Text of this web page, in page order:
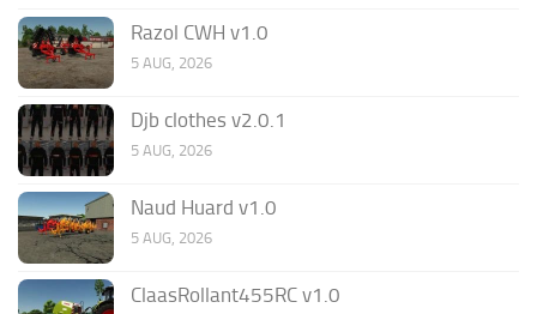
Razol CWH v1.0
5 AUG, 2026
Djb clothes v2.0.1
5 AUG, 2026
Naud Huard v1.0
5 AUG, 2026
ClaasRollant455RC v1.0